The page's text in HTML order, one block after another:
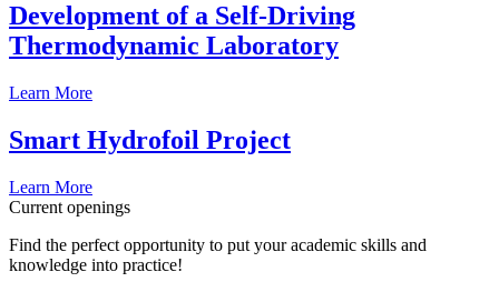
Development of a Self-Driving
Thermodynamic Laboratory
Learn More
Smart Hydrofoil Project
Learn More
Current openings
Find the perfect opportunity to put your academic skills and
knowledge into practice!